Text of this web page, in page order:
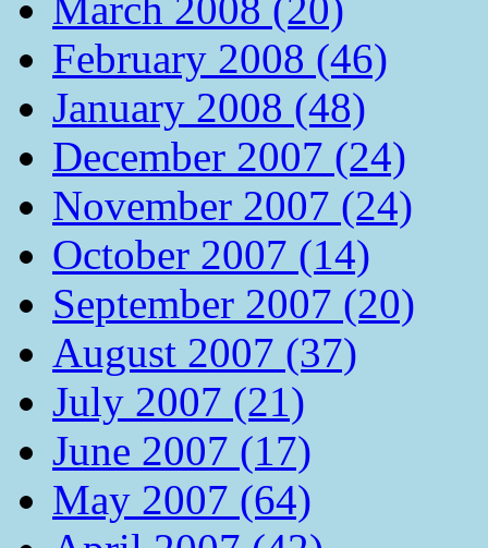
March 2008 (20)
February 2008 (46)
January 2008 (48)
December 2007 (24)
November 2007 (24)
October 2007 (14)
September 2007 (20)
August 2007 (37)
July 2007 (21)
June 2007 (17)
May 2007 (64)